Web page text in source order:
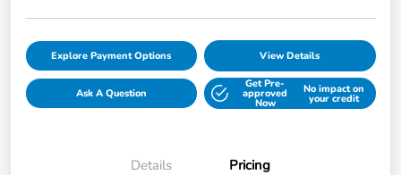
Explore Payment Options View Details
Ask A Question
Get Pre-
approved
Now
No impact on
your credit
Details Pricing